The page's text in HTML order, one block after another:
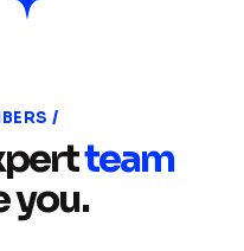
team
you.